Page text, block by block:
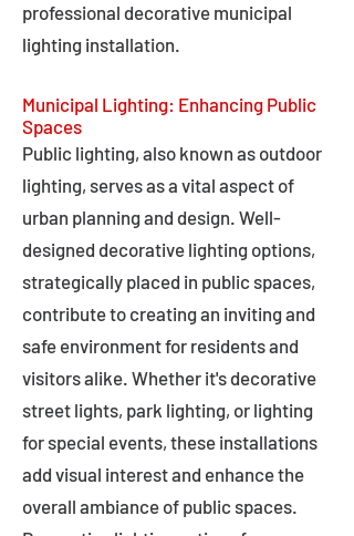
professional decorative municipal
lighting installation.
Municipal Lighting: Enhancing Public
Spaces
Public lighting, also known as outdoor
lighting, serves as a vital aspect of
urban planning and design. Well-
designed decorative lighting options,
strategically placed in public spaces,
contribute to creating an inviting and
safe environment for residents and
visitors alike. Whether it's decorative
street lights, park lighting, or lighting
for special events, these installations
add visual interest and enhance the
overall ambiance of public spaces.